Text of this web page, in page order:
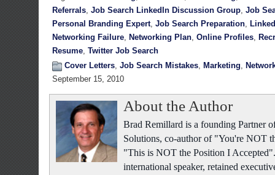
Referrals, Job Search LinkedIn Discussion Group, Job
Personal Branding Expert, Job Search Preparation,
Networking Failure, Networking Plan, Online Profiles,
Resume, Twitter Job Search
Cover Letters, Job Search Mistakes, Marketing,
September 15, 2010
About the Author
Brad Remillard is a founding Partner
Solutions, co-author of "You're NOT
"This is NOT the Position I
international speaker, retained